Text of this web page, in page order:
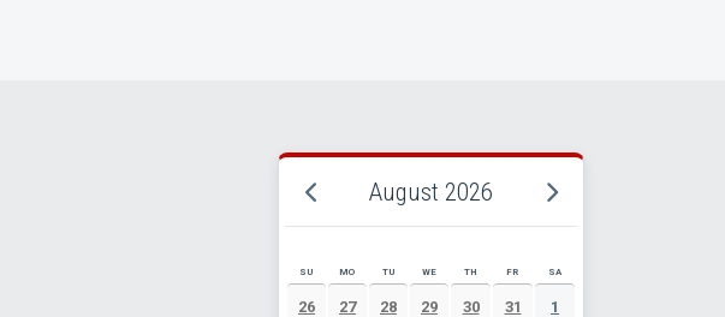
August 2026
AUGUST 2026 EVENT CALENDAR
SU MO TU WE TH FR SA
26 27 28 29 30 31 1